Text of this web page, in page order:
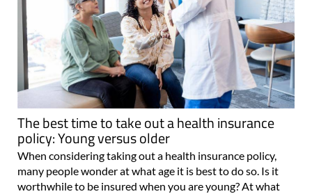
The best time to take out a health insurance
policy: Young versus older
When considering taking out a health insurance policy,
many people wonder at what age it is best to do so. Is it
worthwhile to be insured when you are young? At what